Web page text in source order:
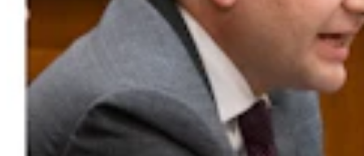
Government & Politics
Politics